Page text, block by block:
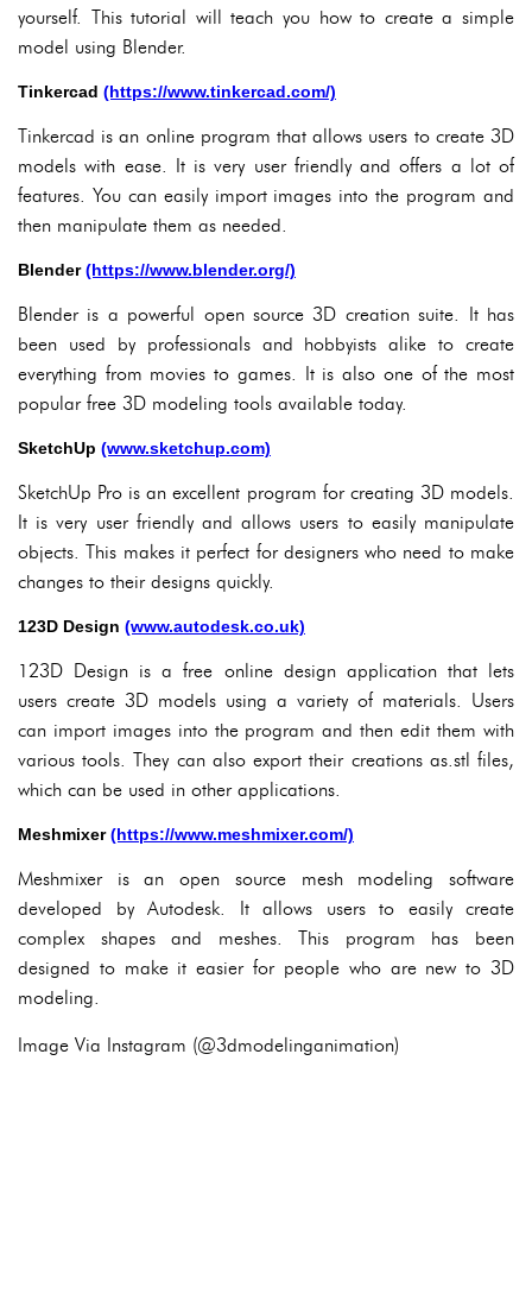
yourself. This tutorial will teach you how to create a simple
model using Blender.
Tinkercad (https://www.tinkercad.com/)
Tinkercad is an online program that allows users to create 3D
models with ease. It is very user friendly and offers a lot of
features. You can easily import images into the program and
then manipulate them as needed.
Blender(https://www.blender.org/)
Blender is a powerful open source 3D creation suite. It has
been used by professionals and hobbyists alike to create
everything from movies to games. It is also one of the most
popular free 3D modeling tools available today.
SketchUp (www.sketchup.com)
SketchUp Pro is an excellent program for creating 3D models.
It is very user friendly and allows users to easily manipulate
objects. This makes it perfect for designers who need to make
changes to their designs quickly.
123D Design (www.autodesk.co.uk)
123D Design is a free online design application that lets
users create 3D models using a variety of materials. Users
can import images into the program and then edit them with
various tools. They can also export their creations as.stl files,
which can be used in other applications.
Meshmixer(https://www.meshmixer.com/)
Meshmixer is an open source mesh modeling software
developed by Autodesk. It allows users to easily create
complex shapes and meshes. This program has been
designed to make it easier for people who are new to 3D
modeling.
Image Via Instagram (@3dmodelinganimation)